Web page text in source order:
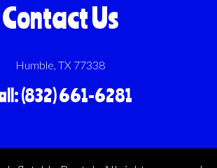
Contact Us
Humble, TX 77338
(832) 661-6281